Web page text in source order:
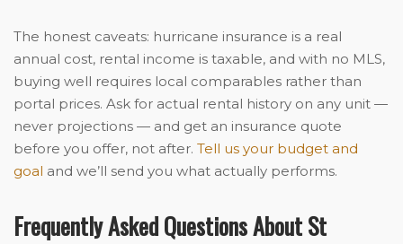
The honest caveats: hurricane insurance is a real
annual cost, rental income is taxable, and with no MLS,
buying well requires local comparables rather than
portal prices. Ask for actual rental history on any unit —
never projections — and get an insurance quote
before you offer, not after. Tell us your budget and
goal and we’ll send you what actually performs.
Frequently Asked Questions About St